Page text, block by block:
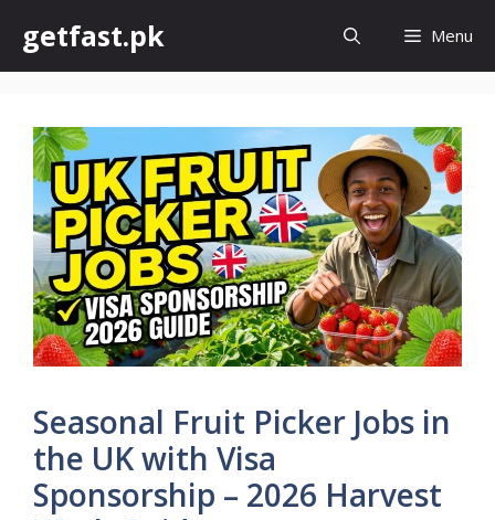
content
getfast.pk Menu
Seasonal Fruit Picker Jobs in
the UK with Visa
Sponsorship – 2026 Harvest